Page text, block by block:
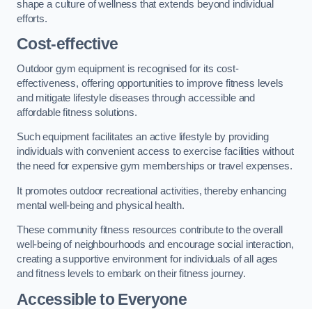
shape a culture of wellness that extends beyond individual
efforts.
Cost-effective
Outdoor gym equipment is recognised for its cost-
effectiveness, offering opportunities to improve fitness levels
and mitigate lifestyle diseases through accessible and
affordable fitness solutions.
Such equipment facilitates an active lifestyle by providing
individuals with convenient access to exercise facilities without
the need for expensive gym memberships or travel expenses.
It promotes outdoor recreational activities, thereby enhancing
mental well-being and physical health.
These community fitness resources contribute to the overall
well-being of neighbourhoods and encourage social interaction,
creating a supportive environment for individuals of all ages
and fitness levels to embark on their fitness journey.
Accessible to Everyone